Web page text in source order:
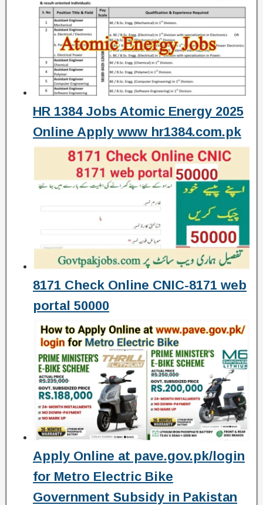
HR 1384 Jobs Atomic Energy 2025
Online Apply www hr1384.com.pk
8171 Check Online CNIC-8171 web
portal 50000
Apply Online at pave.gov.pk/login
for Metro Electric Bike
Government Subsidy in Pakistan